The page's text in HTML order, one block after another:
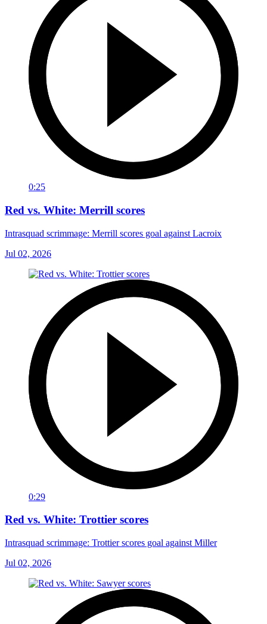
0:25
Red vs. White: Merrill scores
Intrasquad scrimmage: Merrill scores goal against Lacroix
Jul 02, 2026
0:29
Red vs. White: Trottier scores
Intrasquad scrimmage: Trottier scores goal against Miller
Jul 02, 2026